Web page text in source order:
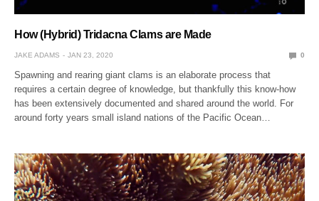
How (Hybrid) Tridacna Clams are Made
JAKE ADAMS JAN 23, 2020 0
Spawning and rearing giant clams is an elaborate process that
requires a certain degree of knowledge, but thankfully this know-how
has been extensively documented and shared around the world. For
around forty years small island nations of the Pacific Ocean…